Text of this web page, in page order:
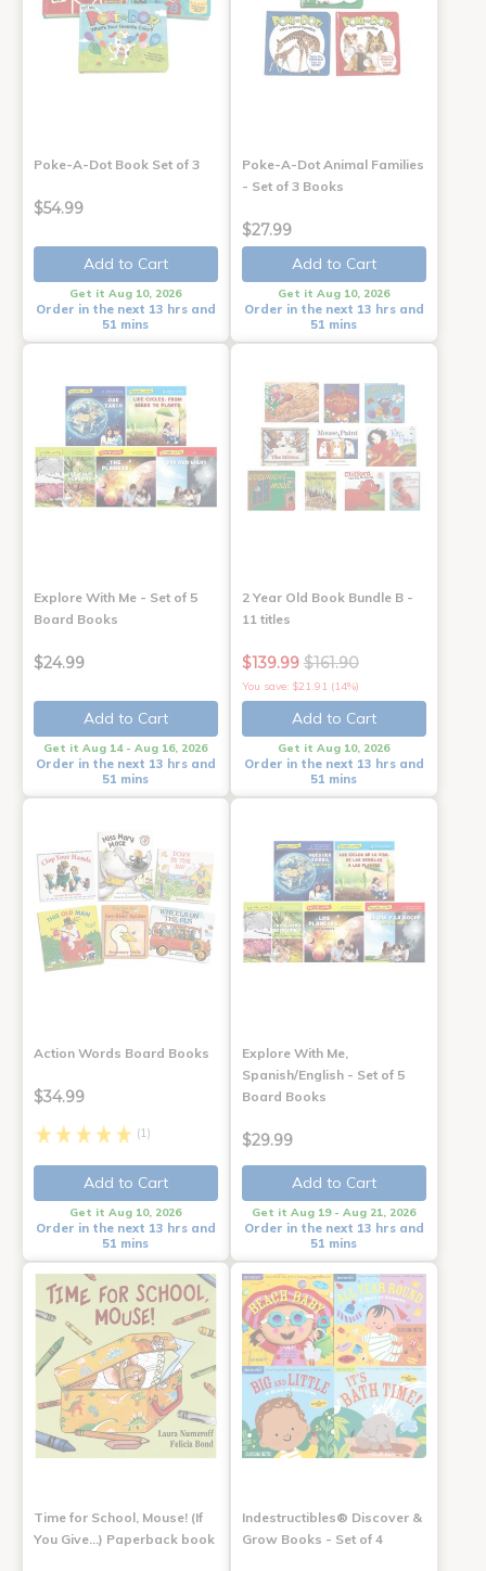
Poke-A-Dot Book Set of 3
$54.99
Add to Cart
Get it Aug 10, 2026
Order in the next 13 hrs and
51 mins
Poke-A-Dot Animal Families
- Set of 3 Books
$27.99
Add to Cart
Get it Aug 10, 2026
Order in the next 13 hrs and
51 mins
Explore With Me - Set of 5
Board Books
$24.99
Add to Cart
Get it Aug 14 - Aug 16, 2026
Order in the next 13 hrs and
51 mins
2 Year Old Book Bundle B -
11 titles
$139.99 $161.90
You save: $21.91 (14%)
Add to Cart
Get it Aug 10, 2026
Order in the next 13 hrs and
51 mins
Action Words Board Books
$34.99
(1)
Add to Cart
Get it Aug 10, 2026
Order in the next 13 hrs and
51 mins
Explore With Me,
Spanish/English - Set of 5
Board Books
$29.99
Add to Cart
Get it Aug 19 - Aug 21, 2026
Order in the next 13 hrs and
51 mins
Time for School, Mouse! (If
You Give...) Paperback book
Indestructibles® Discover &
Grow Books - Set of 4